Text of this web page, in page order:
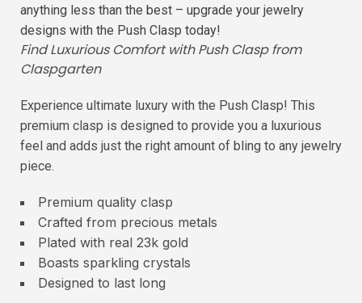
anything less than the best – upgrade your jewelry
designs with the Push Clasp today!
Find Luxurious Comfort with Push Clasp from
Claspgarten
Experience ultimate luxury with the Push Clasp! This
premium clasp is designed to provide you a luxurious
feel and adds just the right amount of bling to any jewelry
piece.
Premium quality clasp
Crafted from precious metals
Plated with real 23k gold
Boasts sparkling crystals
Designed to last long